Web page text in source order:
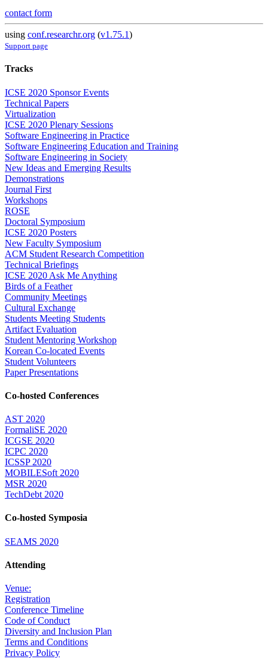
contact form
using conf.researchr.org (v1.75.1)
Support page
Tracks
ICSE 2020 Sponsor Events
Technical Papers
Virtualization
ICSE 2020 Plenary Sessions
Software Engineering in Practice
Software Engineering Education and Training
Software Engineering in Society
New Ideas and Emerging Results
Demonstrations
Journal First
Workshops
ROSE
Doctoral Symposium
ICSE 2020 Posters
New Faculty Symposium
ACM Student Research Competition
Technical Briefings
ICSE 2020 Ask Me Anything
Birds of a Feather
Community Meetings
Cultural Exchange
Students Meeting Students
Artifact Evaluation
Student Mentoring Workshop
Korean Co-located Events
Student Volunteers
Paper Presentations
Co-hosted Conferences
AST 2020
FormaliSE 2020
ICGSE 2020
ICPC 2020
ICSSP 2020
MOBILESoft 2020
MSR 2020
TechDebt 2020
Co-hosted Symposia
SEAMS 2020
Attending
Venue:
Registration
Conference Timeline
Code of Conduct
Diversity and Inclusion Plan
Terms and Conditions
Privacy Policy